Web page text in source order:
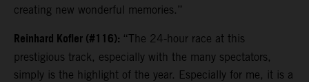
creating new wonderful memories.”
Reinhard Kofler (#116): “The 24-hour race at this
prestigious track, especially with the many spectators,
simply is the highlight of the year. Especially for me, it is a